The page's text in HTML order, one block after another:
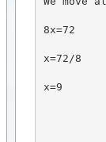
8x=72
x=72/8
x=9